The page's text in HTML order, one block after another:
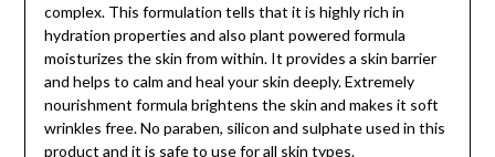
complex. This formulation tells that it is highly rich in
hydration properties and also plant powered formula
moisturizes the skin from within. It provides a skin barrier
and helps to calm and heal your skin deeply. Extremely
nourishment formula brightens the skin and makes it soft
wrinkles free. No paraben, silicon and sulphate used in this
product and it is safe to use for all skin types.